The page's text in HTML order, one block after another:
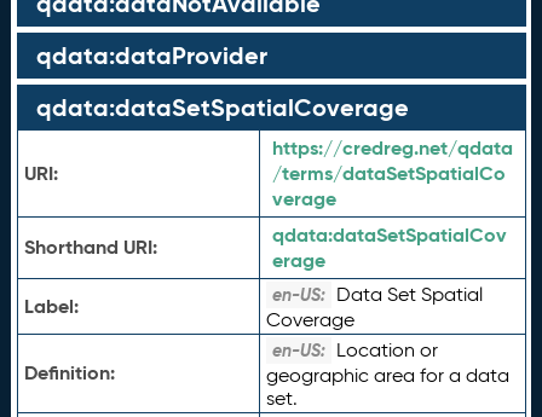
qdata:dataProvider
qdata:dataSetSpatialCoverage
URI:
https://credreg.net/qdata
/terms/dataSetSpatialCo
verage
Shorthand URI:
qdata:dataSetSpatialCov
erage
Label:
en-US: Data Set Spatial
Coverage
Definition:
en-US: Location or
geographic area for a data
set.